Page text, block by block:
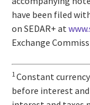
have been filed
on SEDAR+ at
Exchange
1Constant
before interest